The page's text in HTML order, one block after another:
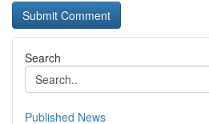
Search
Published News